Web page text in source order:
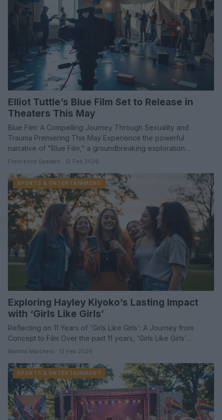
Elliot Tuttle’s Blue Film Set to Release in
Theaters This May
Blue Film: A Compelling Journey Through Sexuality and
Trauma Premiering This May Experience the powerful
narrative of "Blue Film," a groundbreaking exploration…
Francesca Spadaro · 12 Feb 2026
SPORTS & ENTERTAINMENT
Exploring Hayley Kiyoko’s Lasting Impact
with ‘Girls Like Girls’
Reflecting on 11 Years of 'Girls Like Girls': A Journey from
Concept to Film Over the past 11 years, 'Girls Like Girls'…
Martina Marchesi · 12 Feb 2026
SPORTS & ENTERTAINMENT